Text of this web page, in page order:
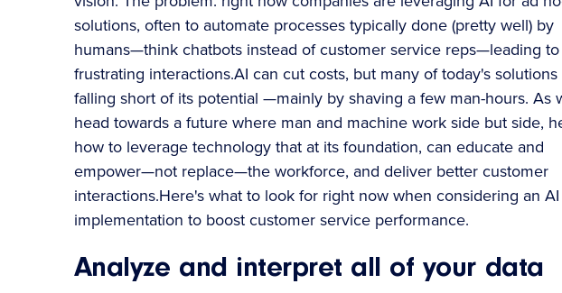
solutions, often to automate processes typically done (pretty well) by
humans—think chatbots instead of customer service reps—leading to
frustrating interactions.AI can cut costs, but many of today's solutions
falling short of its potential —mainly by shaving a few man-hours. As
head towards a future where man and machine work side but side,
how to leverage technology that at its foundation, can educate and
empower—not replace—the workforce, and deliver better customer
interactions.Here's what to look for right now when considering an AI
implementation to boost customer service performance.
Analyze and interpret all of your data